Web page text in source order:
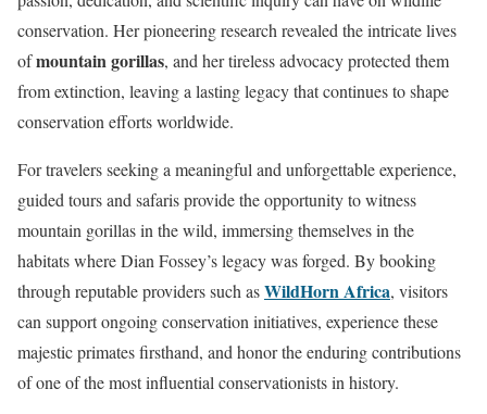
conservation. Her pioneering research revealed the intricate lives
ofmountain gorillas, and her tireless advocacy protected them
from extinction, leaving a lasting legacy that continues to shape
conservation efforts worldwide.
For travelers seeking a meaningful and unforgettable experience,
guided tours and safaris provide the opportunity to witness
mountain gorillas in the wild, immersing themselves in the
habitats where Dian Fossey’s legacy was forged. By booking
through reputable providers such asWildHorn Africa, visitors
can support ongoing conservation initiatives, experience these
majestic primates firsthand, and honor the enduring contributions
of one of the most influential conservationists in history.